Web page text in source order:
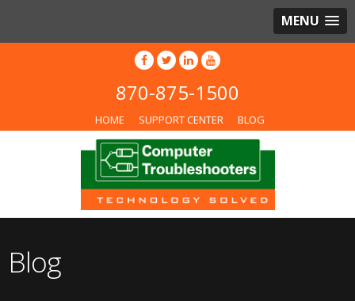
MENU
870-875-1500
HOME SUPPORT CENTER BLOG
Blog